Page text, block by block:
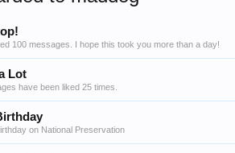
100 messages. I hope this took you more than a day!
Lot
have been liked 25 times.
on National Preservation